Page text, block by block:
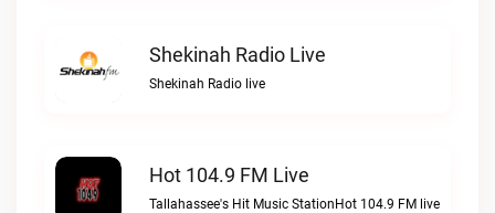
Shekinah Radio Live
Shekinah Radio live
Hot 104.9 FM Live
Tallahassee's Hit Music StationHot 104.9 FM live